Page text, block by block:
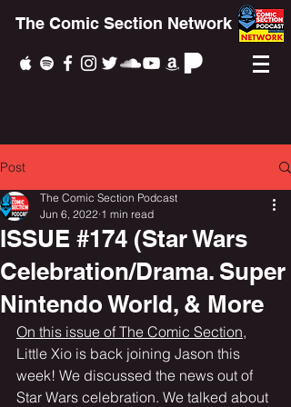
The Comic Section Network
Post
ISSUE #174 (Star Wars
Celebration/Drama. Super
Nintendo World, & More
The Comic Section Podcast
Jun 6, 2022 1 min read
On this issue of The Comic Section,
Little Xio is back joining Jason this
week! We discussed the news out of
Star Wars celebration. We talked about